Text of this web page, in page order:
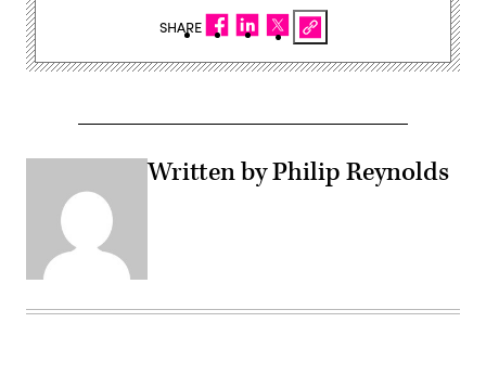
Written by Philip Reynolds
SHARE